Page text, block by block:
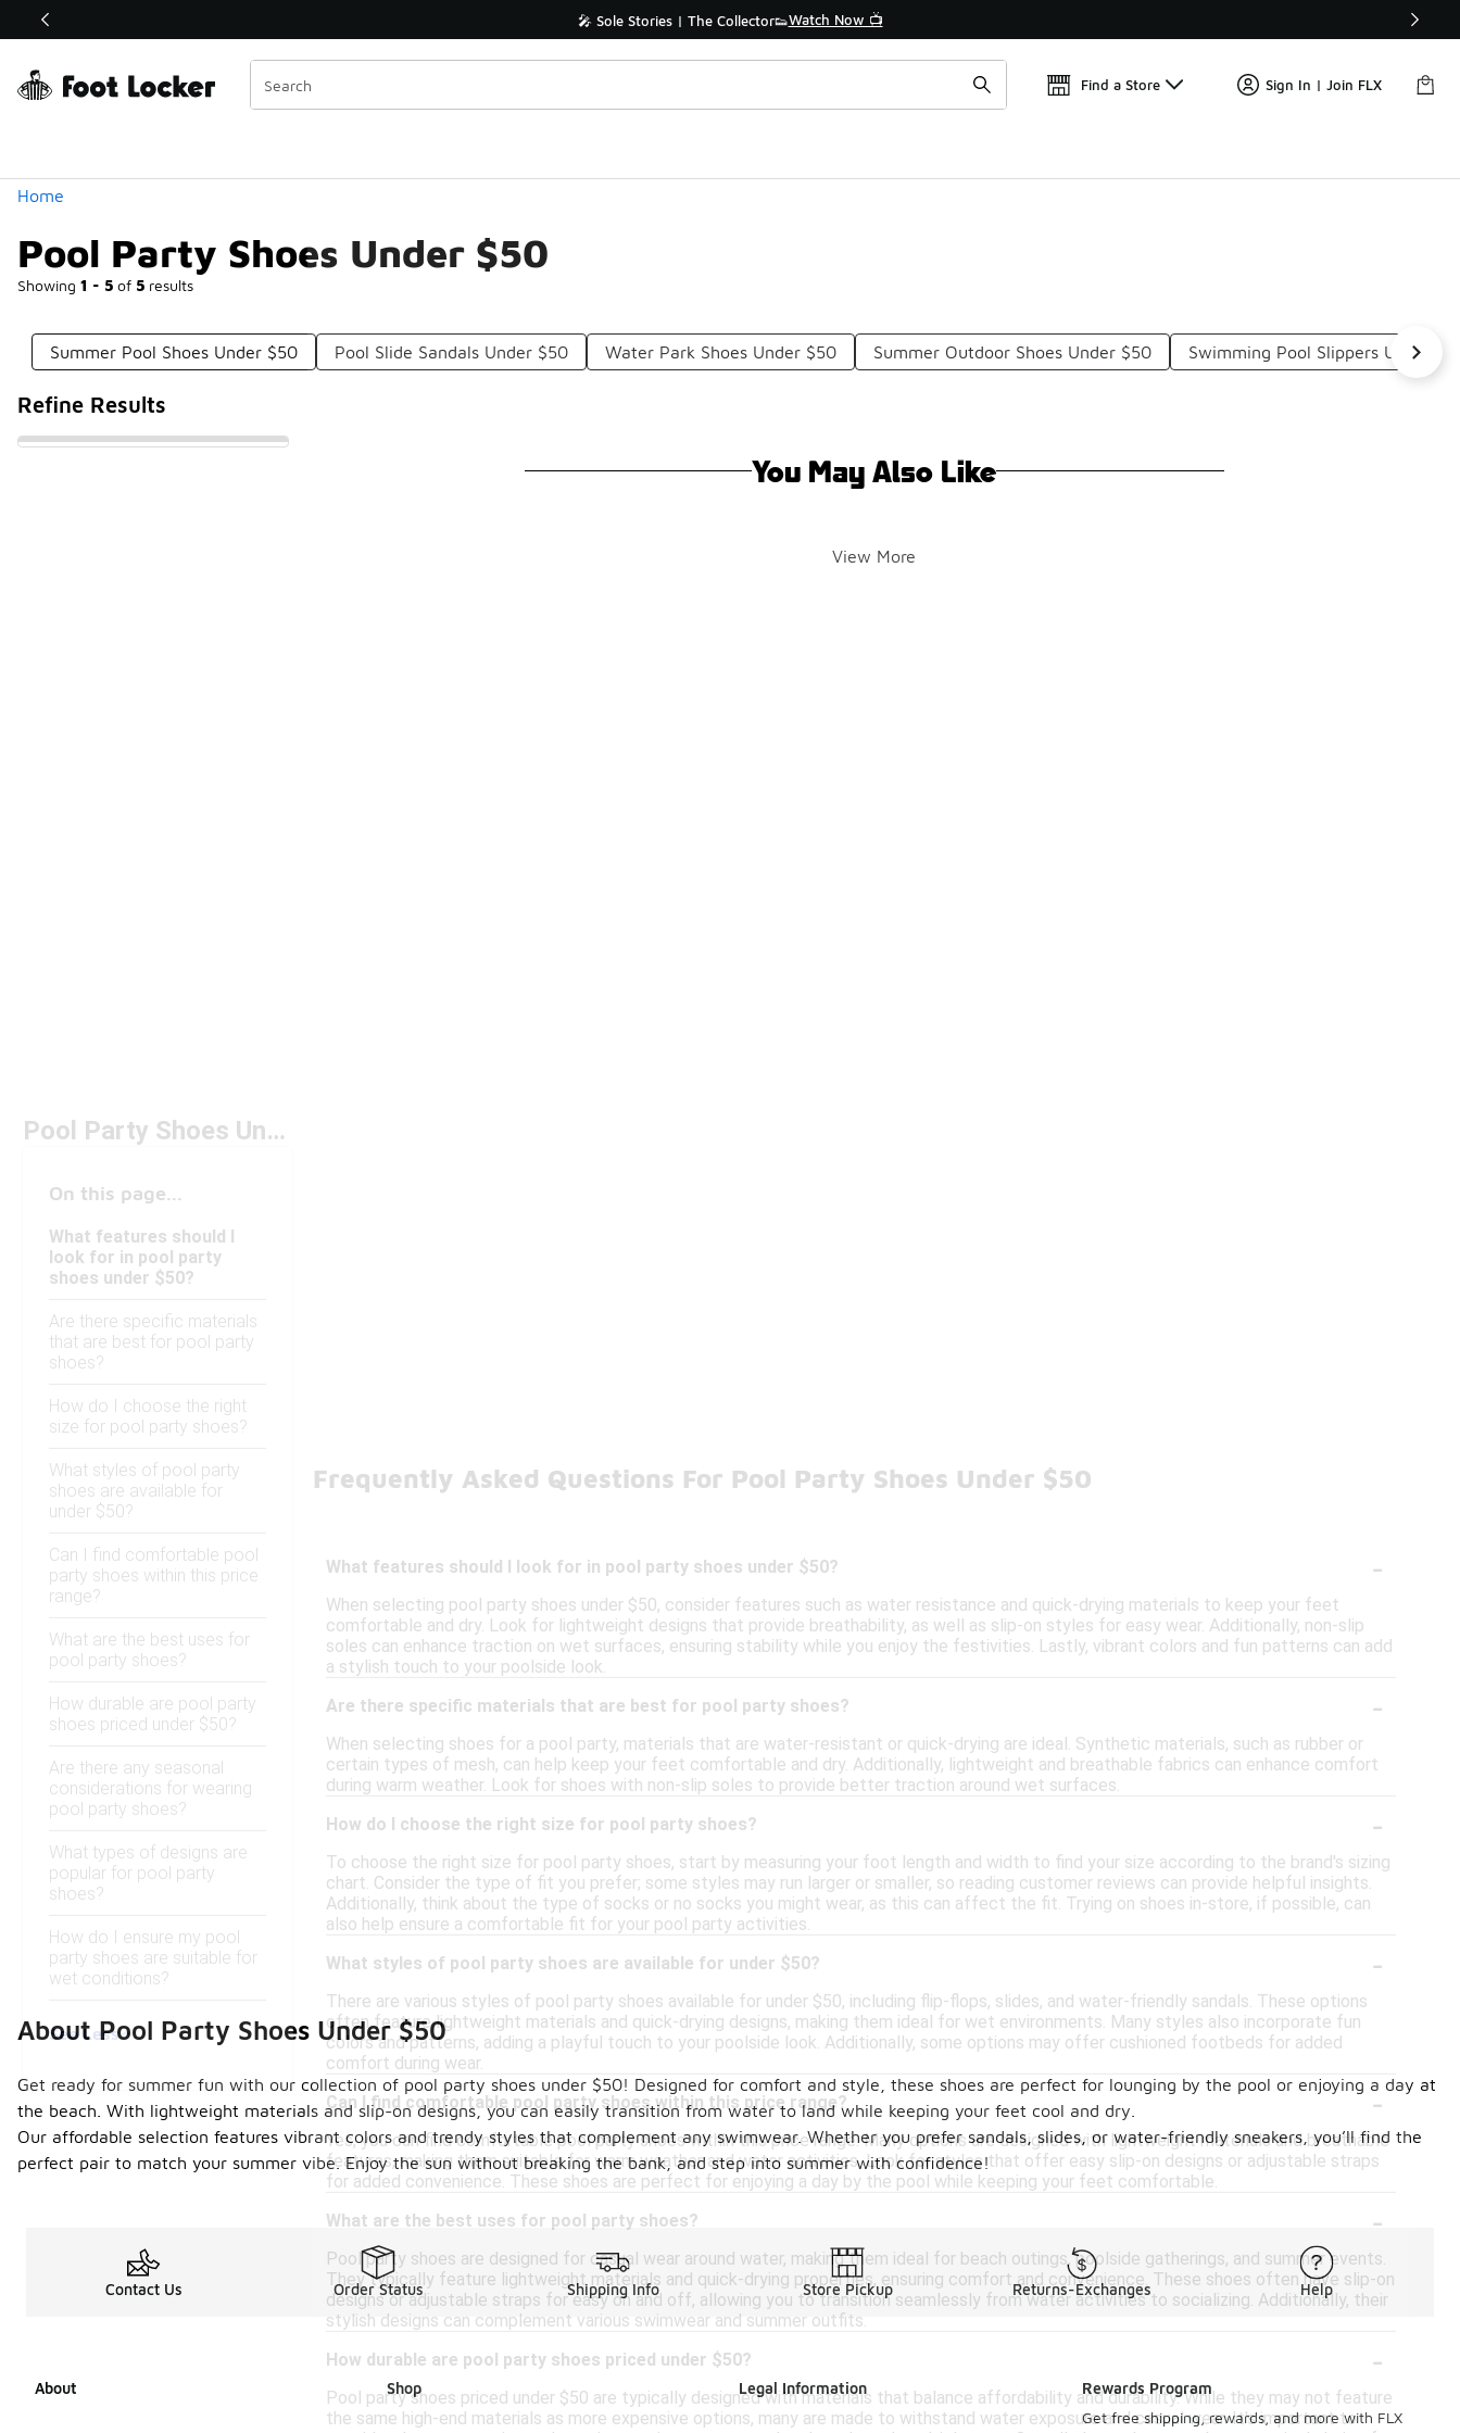
Off Sale Extended🔥 🎤 Sole Stories | The Collector👟Watch Now 📺 🛍️ Buy Online, Pick-Up In Store 🚗
Find a Store Sign In | Join FLX
Home
Pool Party Shoes Under $50
Showing 1 - 5 of 5 results
Similar
Categories
Summer Pool Shoes Under $50 Pool Slide Sandals Under $50 Water Park Shoes Under $50 Summer Outdoor Shoes Under $50 Swimming Pool Slippers Under
Refine Results
You May Also Like
View More
Pool Party Shoes Under $50
On this page...
What features should I
look for in pool party
shoes under $50?
Are there specific materials
that are best for pool party
shoes?
How do I choose the right
size for pool party shoes?
What styles of pool party
shoes are available for
under $50?
Can I find comfortable pool
party shoes within this price
range?
What are the best uses for
pool party shoes?
How durable are pool party
shoes priced under $50?
Are there any seasonal
considerations for wearing
pool party shoes?
What types of designs are
popular for pool party
shoes?
How do I ensure my pool
party shoes are suitable for
wet conditions?
See Less
Frequently Asked Questions For Pool Party Shoes Under $50
What features should I look for in pool party shoes under $50? -
When selecting pool party shoes under $50, consider features such as water resistance and quick-drying materials to keep your feet
comfortable and dry. Look for lightweight designs that provide breathability, as well as slip-on styles for easy wear. Additionally, non-slip
soles can enhance traction on wet surfaces, ensuring stability while you enjoy the festivities. Lastly, vibrant colors and fun patterns can add
a stylish touch to your poolside look.
Are there specific materials that are best for pool party shoes?
-
When selecting shoes for a pool party, materials that are water-resistant or quick-drying are ideal. Synthetic materials, such as rubber or
certain types of mesh, can help keep your feet comfortable and dry. Additionally, lightweight and breathable fabrics can enhance comfort
during warm weather. Look for shoes with non-slip soles to provide better traction around wet surfaces.
How do I choose the right size for pool party shoes?
-
To choose the right size for pool party shoes, start by measuring your foot length and width to find your size according to the brand's sizing
chart. Consider the type of fit you prefer; some styles may run larger or smaller, so reading customer reviews can provide helpful insights.
Additionally, think about the type of socks or no socks you might wear, as this can affect the fit. Trying on shoes in-store, if possible, can
also help ensure a comfortable fit for your pool party activities.
What styles of pool party shoes are available for under $50?
-
There are various styles of pool party shoes available for under $50, including flip-flops, slides, and water-friendly sandals. These options
often feature lightweight materials and quick-drying designs, making them ideal for wet environments. Many styles also incorporate fun
colors and patterns, adding a playful touch to your poolside look. Additionally, some options may offer cushioned footbeds for added
comfort during wear.
Can I find comfortable pool party shoes within this price range?
-
Yes, you can find comfortable pool party shoes within this price range. Many options are designed with lightweight materials and breathable
features, making them suitable for warm weather and water activities. Look for styles that offer easy slip-on designs or adjustable straps
for added convenience. These shoes are perfect for enjoying a day by the pool while keeping your feet comfortable.
What are the best uses for pool party shoes?
-
Pool party shoes are designed for casual wear around water, making them ideal for beach outings, poolside gatherings, and summer events.
They typically feature lightweight materials and quick-drying properties, ensuring comfort and convenience. These shoes often have slip-on
designs or adjustable straps for easy on and off, allowing you to transition seamlessly from water activities to socializing. Additionally, their
stylish designs can complement various swimwear and summer outfits.
How durable are pool party shoes priced under $50?
-
Pool party shoes priced under $50 are typically designed with materials that balance affordability and durability. While they may not feature
the same high-end materials as more expensive options, many are made to withstand water exposure and casual wear. It's important to
About Pool Party Shoes Under $50
Get ready for summer fun with our collection of pool party shoes under $50! Designed for comfort and style, these shoes are perfect for lounging by the pool or enjoying a day at
the beach. With lightweight materials and slip-on designs, you can easily transition from water to land while keeping your feet cool and dry.
Our affordable selection features vibrant colors and trendy styles that complement any swimwear. Whether you prefer sandals, slides, or water-friendly sneakers, you’ll find the
perfect pair to match your summer vibe. Enjoy the sun without breaking the bank, and step into summer with confidence!
Contact Us Order Status Shipping Info Store Pickup Returns-Exchanges Help
About Shop Legal Information
Rewards Program
Get free shipping, rewards, and more with FLX